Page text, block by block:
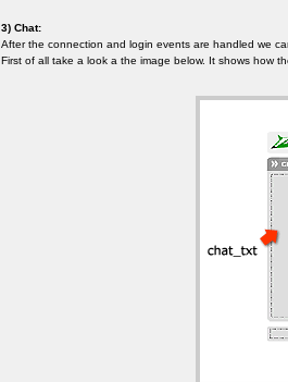
3) Chat:
After the connection and login events are handled we
First of all take a look a the image below. It shows how